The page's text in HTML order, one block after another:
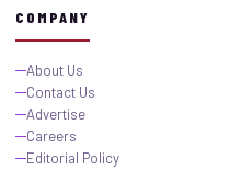
COMPANY
About Us
Contact Us
Advertise
Careers
Editorial Policy